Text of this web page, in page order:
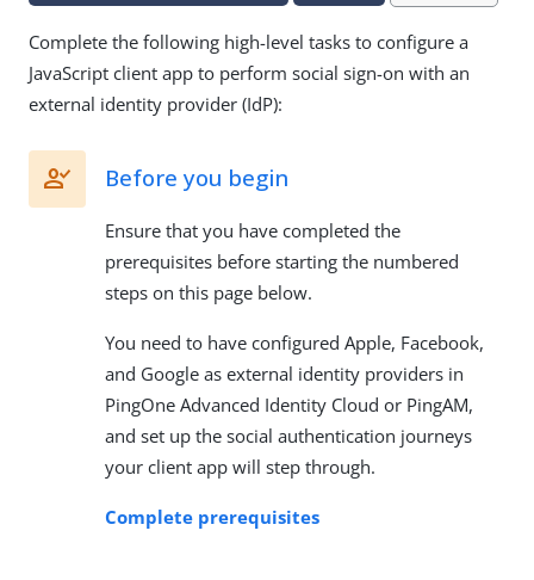
Complete the following high-level tasks to configure a
JavaScript client app to perform social sign-on with an
external identity provider (IdP):
Before you begin
Ensure that you have completed the
prerequisites before starting the numbered
steps on this page below.
You need to have configured Apple, Facebook,
and Google as external identity providers in
PingOne Advanced Identity Cloud or PingAM,
and set up the social authentication journeys
your client app will step through.
Complete prerequisites